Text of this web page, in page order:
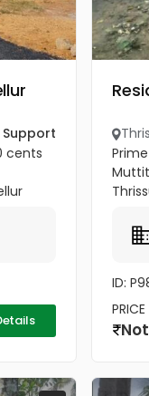
cents
ID:
PRICE